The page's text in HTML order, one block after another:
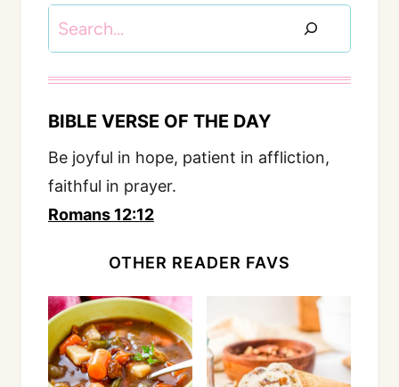
BIBLE VERSE OF THE DAY
Be joyful in hope, patient in affliction,
faithful in prayer.
Romans 12:12
OTHER READER FAVS